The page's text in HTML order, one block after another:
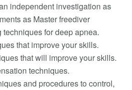
independent investigation as
as Master freediver
for deep apnea.
that improve your skills.
that will improve your skills.
techniques.
and procedures to control,